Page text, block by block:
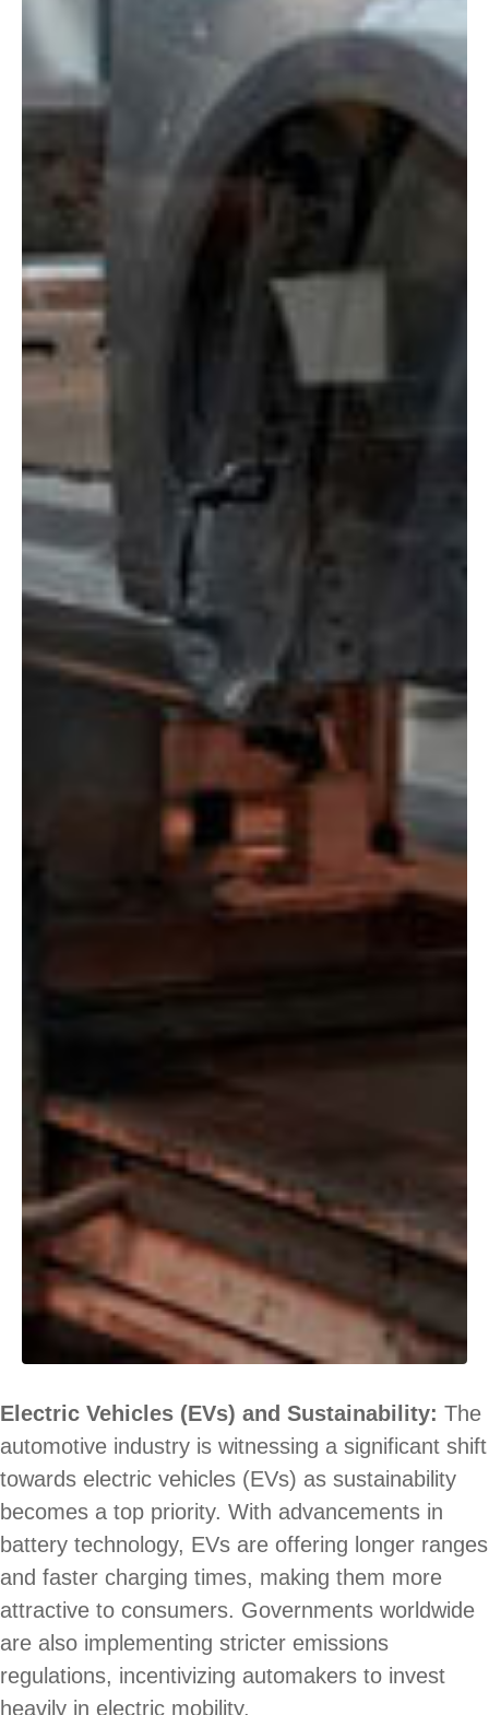
Electric Vehicles (EVs) and Sustainability: The
automotive industry is witnessing a significant shift
towards electric vehicles (EVs) as sustainability
becomes a top priority. With advancements in
battery technology, EVs are offering longer ranges
and faster charging times, making them more
attractive to consumers. Governments worldwide
are also implementing stricter emissions
regulations, incentivizing automakers to invest
heavily in electric mobility.